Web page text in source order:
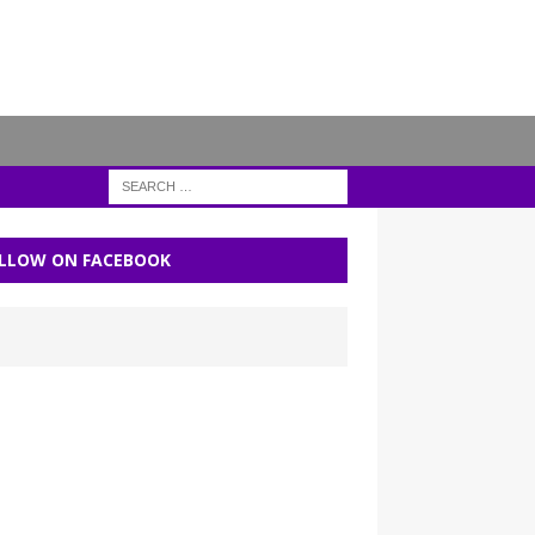
ON FACEBOOK